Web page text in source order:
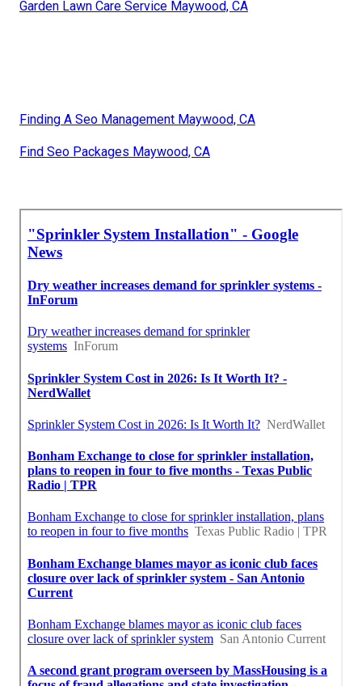
Garden Lawn Care Service Maywood, CA
Finding A Seo Management Maywood, CA
Find Seo Packages Maywood, CA